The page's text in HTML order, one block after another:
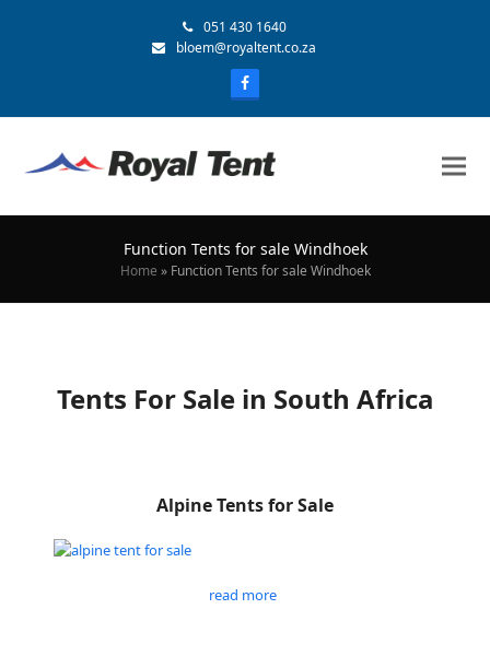
051 430 1640
bloem@royaltent.co.za
Function Tents for sale Windhoek
Home » Function Tents for sale Windhoek
Tents For Sale in South Africa
Alpine Tents for Sale
read more